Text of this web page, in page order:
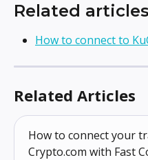
Related articles
How to connect to
Related Articles
How to connect your
Crypto.com with Fast